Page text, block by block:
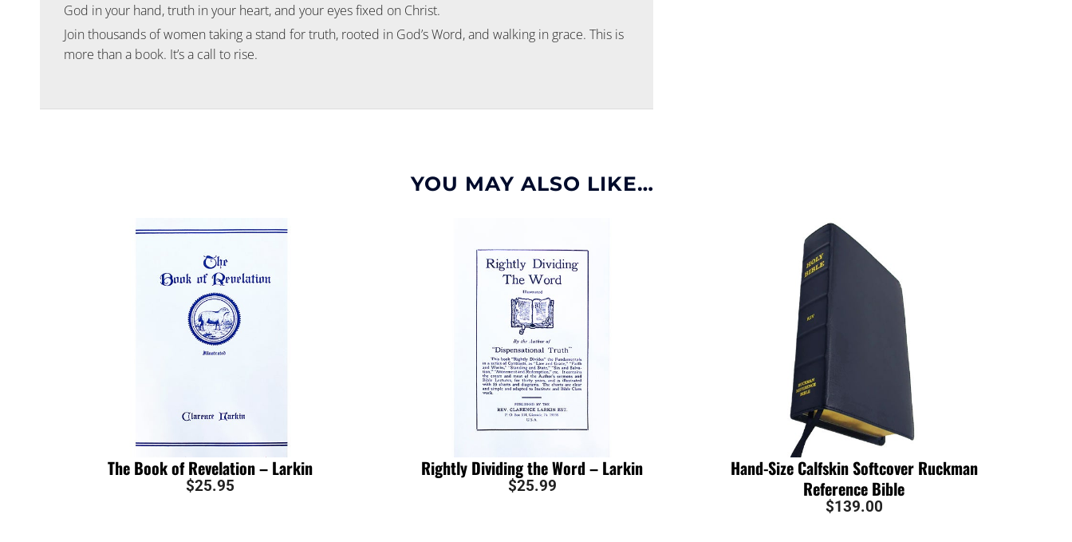
God in your hand, truth in your heart, and your eyes fixed on Christ.
Join thousands of women taking a stand for truth, rooted in God’s Word, and walking in grace. This is
more than a book. It’s a call to rise.
YOU MAY ALSO LIKE…
The Book of Revelation – Larkin
$25.95
Rightly Dividing the Word – Larkin
$25.99
Hand-Size Calfskin Softcover Ruckman
Reference Bible
$139.00